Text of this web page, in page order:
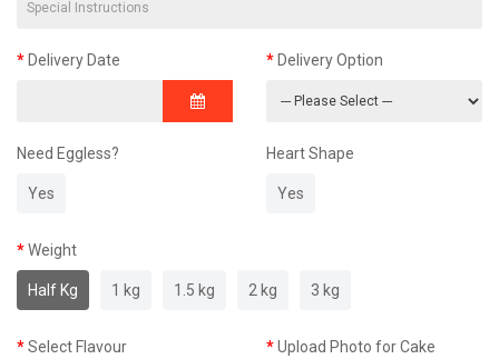
Delivery Date Delivery Option
Need Eggless?
Yes
Heart Shape
Yes
Weight
Half Kg 1 kg 1.5 kg 2 kg 3 kg
Select Flavour Upload Photo for Cake